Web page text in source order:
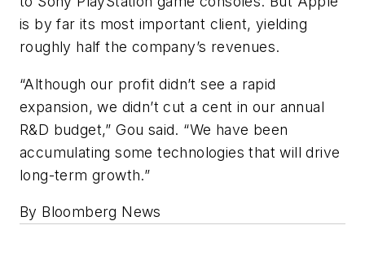
is by far its most important client, yielding
roughly half the company’s revenues.
“Although our profit didn’t see a rapid
expansion, we didn’t cut a cent in our annual
R&D budget,” Gou said. “We have been
accumulating some technologies that will drive
long-term growth.”
By Bloomberg News